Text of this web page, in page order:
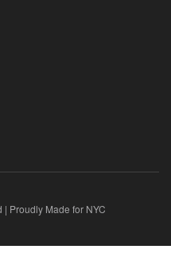
| Proudly Made for NYC